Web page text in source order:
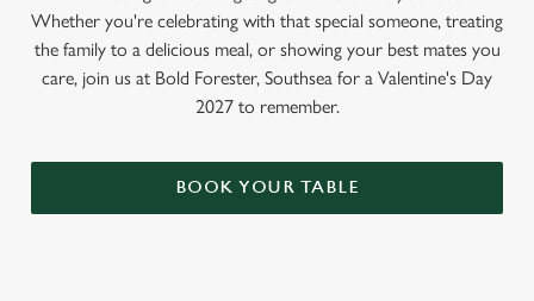
Whether you're celebrating with that special someone, treating
the family to a delicious meal, or showing your best mates you
care, join us at Bold Forester, Southsea for a Valentine's Day
2027 to remember.
BOOK YOUR TABLE